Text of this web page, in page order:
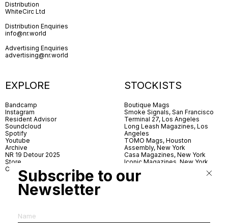
Distribution
WhiteCirc Ltd
Distribution Enquiries
info@nr.world
Advertising Enquiries
advertising@nr.world
EXPLORE
Bandcamp
Instagram
Resident Advisor
Soundcloud
Spotify
Youtube
Archive
NR 19 Detour 2025
Store
Contact
STOCKISTS
Boutique Mags
Smoke Signals, San Francisco
Terminal 27, Los Angeles
Long Leash Magazines, Los
Angeles
TOMO Mags, Houston
Assembly, New York
Casa Magazines, New York
Iconic Magazines, New York
Village Books, Leeds
Village Books, Manchester
Subscribe to our
Newsletter